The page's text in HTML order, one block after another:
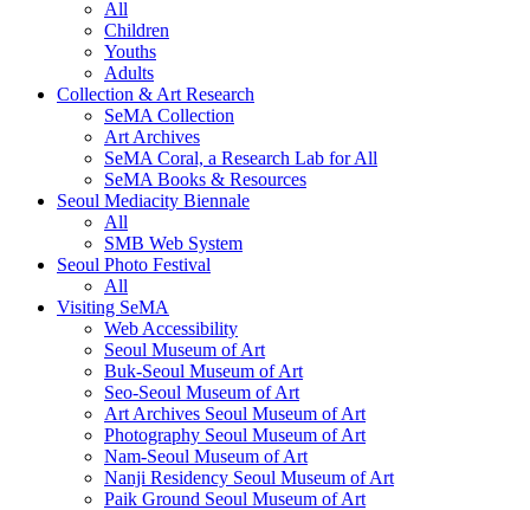
All
Children
Youths
Adults
Collection & Art Research
SeMA Collection
Art Archives
SeMA Coral, a Research Lab for All
SeMA Books & Resources
Seoul Mediacity Biennale
All
SMB Web System
Seoul Photo Festival
All
Visiting SeMA
Web Accessibility
Seoul Museum of Art
Buk-Seoul Museum of Art
Seo-Seoul Museum of Art
Art Archives Seoul Museum of Art
Photography Seoul Museum of Art
Nam-Seoul Museum of Art
Nanji Residency Seoul Museum of Art
Paik Ground Seoul Museum of Art